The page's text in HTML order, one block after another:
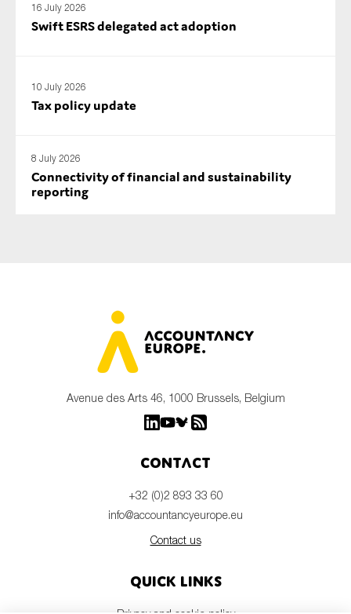
16 July 2026
Swift ESRS delegated act adoption
10 July 2026
Tax policy update
8 July 2026
Connectivity of financial and sustainability
reporting
Avenue des Arts 46, 1000 Brussels, Belgium
Contact
+32 (0)2 893 33 60
info@accountancyeurope.eu
Contact us
Quick links